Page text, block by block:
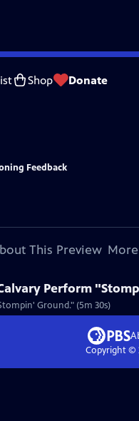
Shop Donate
Feedback
This Preview
Perform
Ground." (5m 30s)
Copyright ©